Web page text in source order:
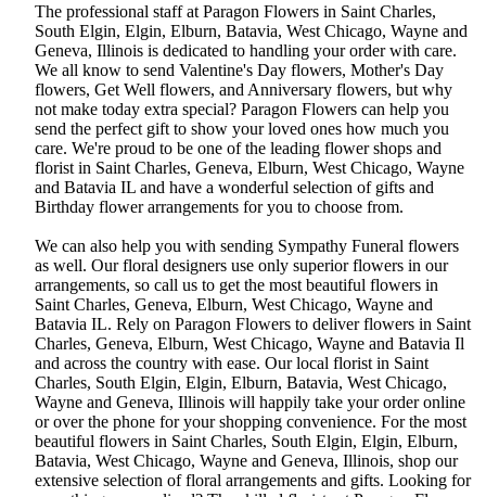
The professional staff at Paragon Flowers in Saint Charles,
South Elgin, Elgin, Elburn, Batavia, West Chicago, Wayne and
Geneva, Illinois is dedicated to handling your order with care.
We all know to send Valentine's Day flowers, Mother's Day
flowers, Get Well flowers, and Anniversary flowers, but why
not make today extra special? Paragon Flowers can help you
send the perfect gift to show your loved ones how much you
care. We're proud to be one of the leading flower shops and
florist in Saint Charles, Geneva, Elburn, West Chicago, Wayne
and Batavia IL and have a wonderful selection of gifts and
Birthday flower arrangements for you to choose from.
We can also help you with sending Sympathy Funeral flowers
as well. Our floral designers use only superior flowers in our
arrangements, so call us to get the most beautiful flowers in
Saint Charles, Geneva, Elburn, West Chicago, Wayne and
Batavia IL. Rely on Paragon Flowers to deliver flowers in Saint
Charles, Geneva, Elburn, West Chicago, Wayne and Batavia Il
and across the country with ease. Our local florist in Saint
Charles, South Elgin, Elgin, Elburn, Batavia, West Chicago,
Wayne and Geneva, Illinois will happily take your order online
or over the phone for your shopping convenience. For the most
beautiful flowers in Saint Charles, South Elgin, Elgin, Elburn,
Batavia, West Chicago, Wayne and Geneva, Illinois, shop our
extensive selection of floral arrangements and gifts. Looking for